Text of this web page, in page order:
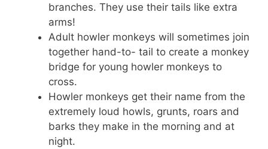
branches. They use their tails like extra
arms!
Adult howler monkeys will sometimes join
together hand-to- tail to create a monkey
bridge for young howler monkeys to
cross.
Howler monkeys get their name from the
extremely loud howls, grunts, roars and
barks they make in the morning and at
night.